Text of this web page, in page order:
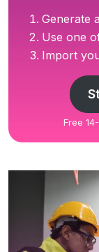
Generate
Use one
Import
Free